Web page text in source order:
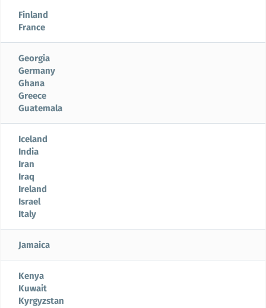
Finland
France
Georgia
Germany
Ghana
Greece
Guatemala
Iceland
India
Iran
Iraq
Ireland
Israel
Italy
Jamaica
Kenya
Kuwait
Kyrgyzstan